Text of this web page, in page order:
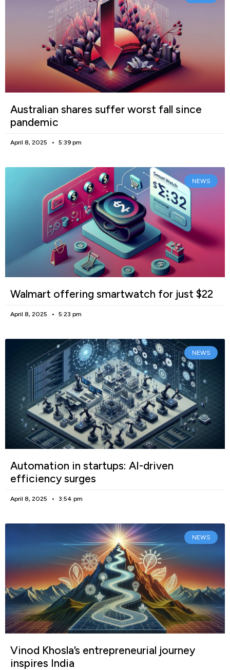
Australian shares suffer worst fall since
pandemic
April 8, 2025 5:39 pm
NEWS
Walmart offering smartwatch for just $22
April 8, 2025 5:23 pm
NEWS
Automation in startups: AI-driven
efficiency surges
April 8, 2025 3:54 pm
NEWS
Vinod Khosla’s entrepreneurial journey
inspires India